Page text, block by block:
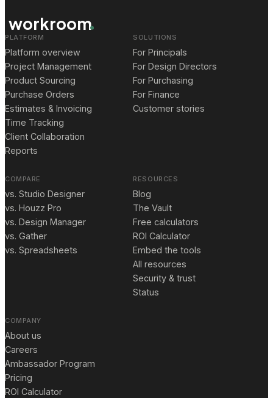
workroom
PLATFORM
Platform overview
Project Management
Product Sourcing
Purchase Orders
Estimates & Invoicing
Time Tracking
Client Collaboration
Reports
SOLUTIONS
For Principals
For Design Directors
For Purchasing
For Finance
Customer stories
COMPARE
vs. Studio Designer
vs. Houzz Pro
vs. Design Manager
vs. Gather
vs. Spreadsheets
RESOURCES
Blog
The Vault
Free calculators
ROI Calculator
Embed the tools
All resources
Security & trust
Status
COMPANY
About us
Careers
Ambassador Program
Pricing
ROI Calculator